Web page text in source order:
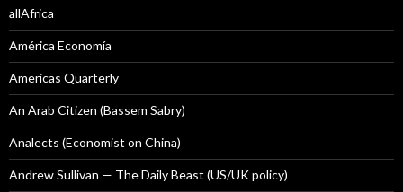
allAfrica
América Economía
Americas Quarterly
An Arab Citizen (Bassem Sabry)
Analects (Economist on China)
Andrew Sullivan — The Daily Beast (US/UK policy)